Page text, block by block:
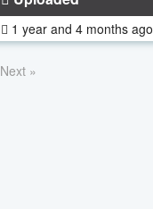
1 year and 4 months ago
Next »